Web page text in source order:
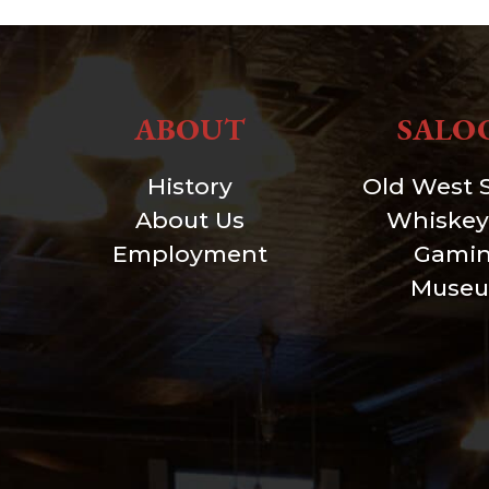
ABOUT
History
About Us
Employment
Old West